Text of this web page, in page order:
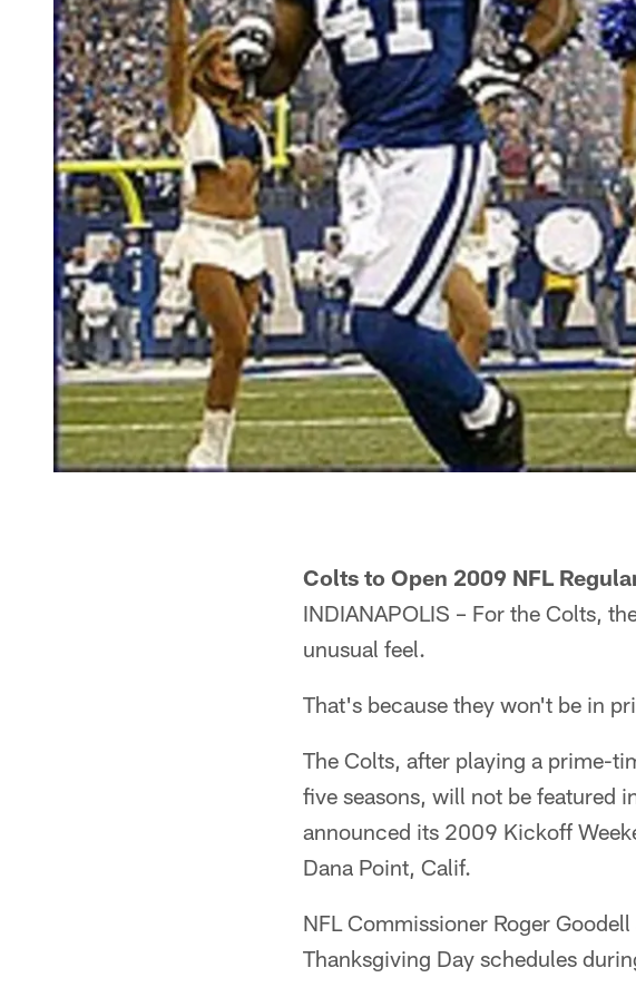
Colts to Open 2009 NFL
INDIANAPOLIS – For the Colts,
unusual feel.
That's because they won't be in
The Colts, after playing a prime-
five seasons, will not be featured
announced its 2009 Kickoff
Dana Point, Calif.
NFL Commissioner Roger
Thanksgiving Day schedules